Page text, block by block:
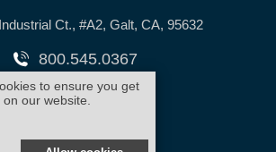
to ensure you get
our website.
Ct., #A2, Galt, CA, 95632
800.545.0367
cookie policy